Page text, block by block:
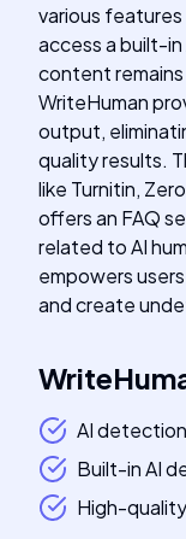
various
access a built-
content
WriteHuman
output,
quality results.
like Turnitin,
offers an FAQ
related to AI
empowers
and create
AI
Built-in AI
High-